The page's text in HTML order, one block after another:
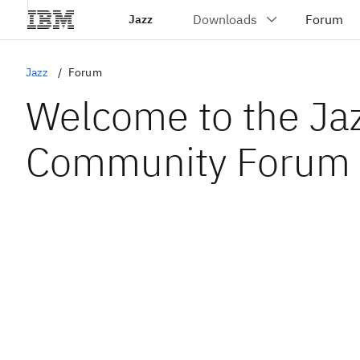
Jazz
Jazz Forum
Welcome to the
Community Forum